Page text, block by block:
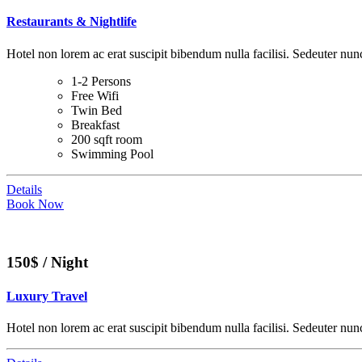
Restaurants & Nightlife
Hotel non lorem ac erat suscipit bibendum nulla facilisi. Sedeuter
1-2 Persons
Free Wifi
Twin Bed
Breakfast
200 sqft room
Swimming Pool
Details
Book Now
150$ / Night
Luxury Travel
Hotel non lorem ac erat suscipit bibendum nulla facilisi. Sedeuter